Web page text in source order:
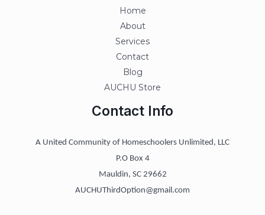
Home
About
Services
Contact
Blog
AUCHU Store
Contact Info
A United Community of Homeschoolers Unlimited, LLC
P.O Box 4
Mauldin, SC 29662
AUCHUThirdOption@gmail.com